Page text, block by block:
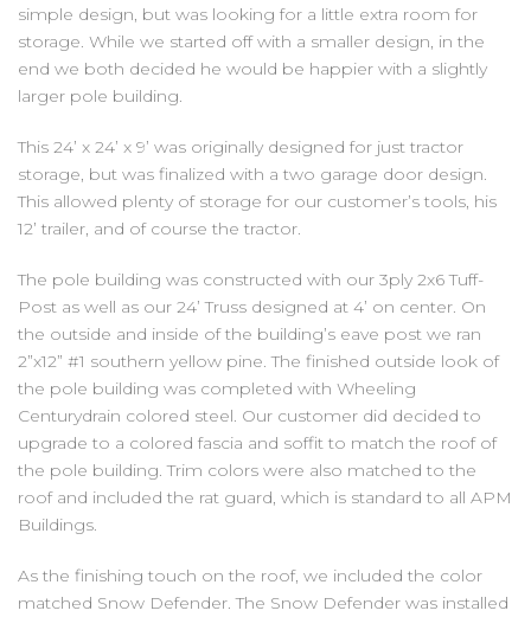
simple design, but was looking for a little extra room for
storage. While we started off with a smaller design, in the
end we both decided he would be happier with a slightly
larger pole building.
This 24’ x 24’ x 9’ was originally designed for just tractor
storage, but was finalized with a two garage door design.
This allowed plenty of storage for our customer’s tools, his
12’ trailer, and of course the tractor.
The pole building was constructed with our 3ply 2x6 Tuff-
Post as well as our 24’ Truss designed at 4’ on center. On
the outside and inside of the building’s eave post we ran
2”x12” #1 southern yellow pine. The finished outside look of
the pole building was completed with Wheeling
Centurydrain colored steel. Our customer did decided to
upgrade to a colored fascia and soffit to match the roof of
the pole building. Trim colors were also matched to the
roof and included the rat guard, which is standard to all APM
Buildings.
As the finishing touch on the roof, we included the color
matched Snow Defender. The Snow Defender was installed